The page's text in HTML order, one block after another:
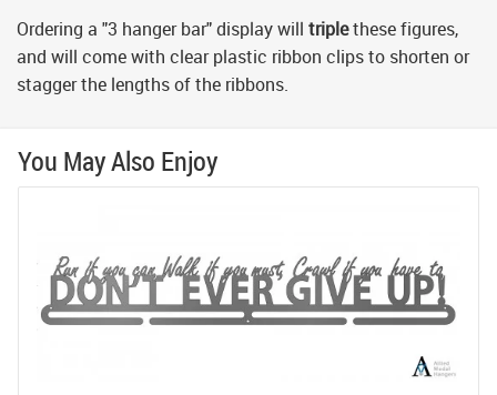
Ordering a "3 hanger bar" display will triplethese figures,
and will come with clear plastic ribbon clips to shorten or
stagger the lengths of the ribbons.
You May Also Enjoy